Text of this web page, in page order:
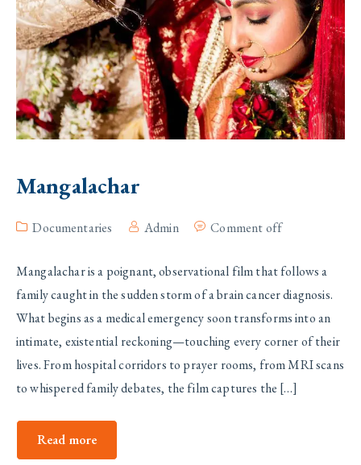
Mangalachar
Documentaries Admin Comment off
Mangalachar is a poignant, observational film that follows a
family caught in the sudden storm of a brain cancer diagnosis.
What begins as a medical emergency soon transforms into an
intimate, existential reckoning—touching every corner of their
lives. From hospital corridors to prayer rooms, from MRI scans
to whispered family debates, the film captures the […]
Read more